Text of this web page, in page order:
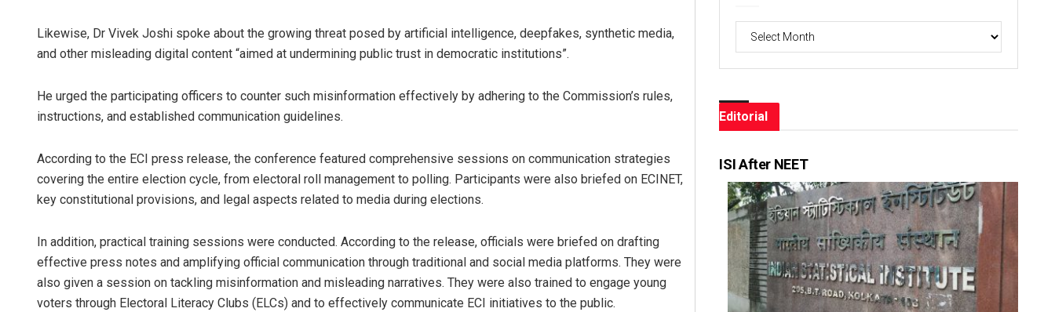
Likewise, Dr Vivek Joshi spoke about the growing threat posed by artificial intelligence, deepfakes, synthetic media,
and other misleading digital content “aimed at undermining public trust in democratic institutions”.
He urged the participating officers to counter such misinformation effectively by adhering to the Commission’s rules,
instructions, and established communication guidelines.
According to the ECI press release, the conference featured comprehensive sessions on communication strategies
covering the entire election cycle, from electoral roll management to polling. Participants were also briefed on ECINET,
key constitutional provisions, and legal aspects related to media during elections.
In addition, practical training sessions were conducted. According to the release, officials were briefed on drafting
effective press notes and amplifying official communication through traditional and social media platforms. They were
also given a session on tackling misinformation and misleading narratives. They were also trained to engage young
voters through Electoral Literacy Clubs (ELCs) and to effectively communicate ECI initiatives to the public.
Editorial
ISI After NEET